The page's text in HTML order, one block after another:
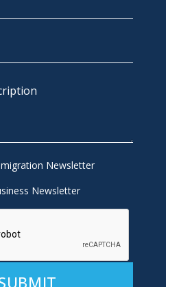
Newsletter
Newsletter